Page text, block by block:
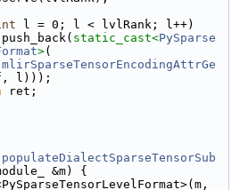
l = 0; l < lvlRank; l++)
static_cast<PySparse
>(
mlirSparseTensorEncodingAttrGe
l)));
ret;
populateDialectSparseTensorSub
&m) {